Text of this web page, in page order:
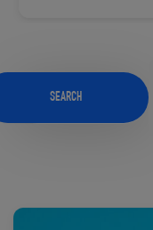
SEARCH